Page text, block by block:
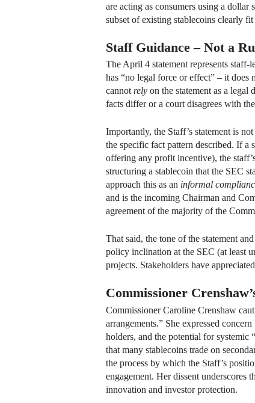
are acting as consumers using a dollar
subset of existing stablecoins clearly
Staff Guidance – Not a
The April 4 statement represents staff-
has “no legal force or effect” – it
cannot rely on the statement as a
facts differ or a court disagrees with
Importantly, the Staff’s statement is
the specific fact pattern described. If a
offering any profit incentive), the
structuring a stablecoin that the SEC
approach this as an informal
and is the incoming Chairman and
agreement of the majority of the
That said, the tone of the statement
policy inclination at the SEC (at least
projects. Stakeholders have
Commissioner
Commissioner Caroline Crenshaw
arrangements.” She expressed
holders, and the potential for systemic
that many stablecoins trade on
the process by which the Staff’s
engagement. Her dissent underscores
innovation and investor protection.